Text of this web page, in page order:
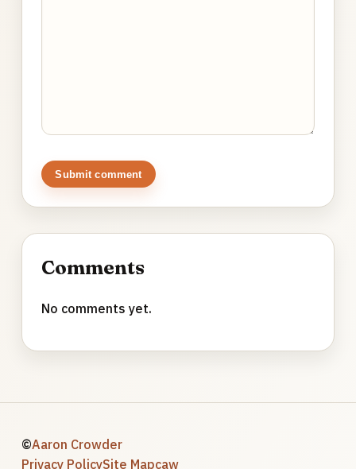
Submit comment
Comments
No comments yet.
©Aaron Crowder
Privacy PolicySite Mapcaw